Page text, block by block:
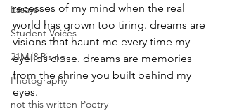
Essays
Student Voices
21Mil&Rising
Photography
not this written Poetry
recesses of my mind when the real
world has grown too tiring. dreams are
visions that haunt me every time my
eyelids close. dreams are memories
from the shrine you built behind my
eyes.